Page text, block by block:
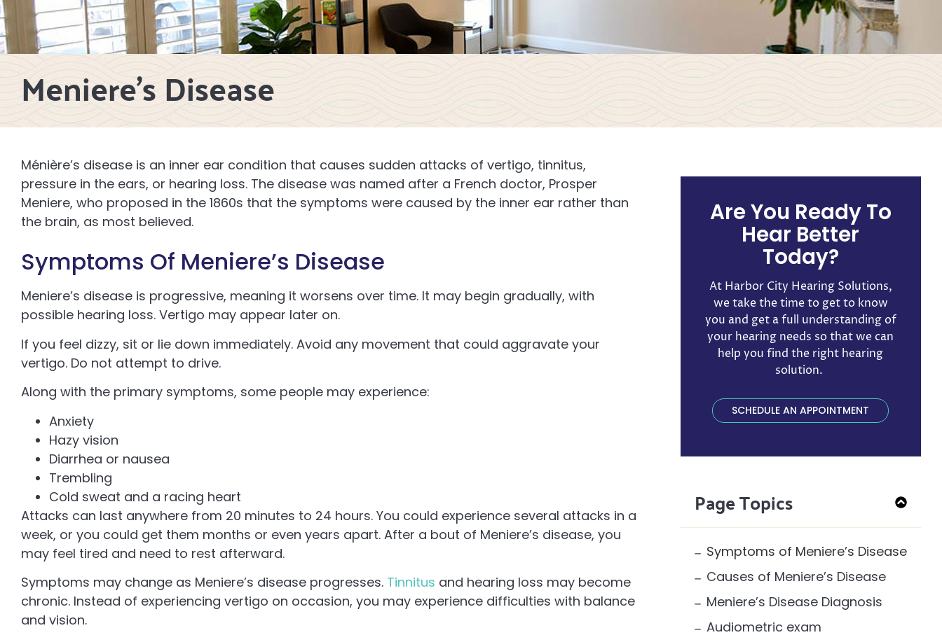
Meniere’s Disease
Ménière’s disease is an inner ear condition that causes sudden attacks of vertigo, tinnitus,
pressure in the ears, or hearing loss. The disease was named after a French doctor, Prosper
Meniere, who proposed in the 1860s that the symptoms were caused by the inner ear rather than
the brain, as most believed.
Symptoms Of Meniere’s Disease
Meniere’s disease is progressive, meaning it worsens over time. It may begin gradually, with
possible hearing loss. Vertigo may appear later on.
If you feel dizzy, sit or lie down immediately. Avoid any movement that could aggravate your
vertigo. Do not attempt to drive.
Along with the primary symptoms, some people may experience:
Anxiety
Hazy vision
Diarrhea or nausea
Trembling
Cold sweat and a racing heart
Attacks can last anywhere from 20 minutes to 24 hours. You could experience several attacks in a
week, or you could get them months or even years apart. After a bout of Meniere’s disease, you
may feel tired and need to rest afterward.
Symptoms may change as Meniere’s disease progresses. Tinnitus and hearing loss may become
chronic. Instead of experiencing vertigo on occasion, you may experience difficulties with balance
and vision.
Are You Ready To
Hear Better
Today?
At Harbor City Hearing Solutions,
we take the time to get to know
you and get a full understanding of
your hearing needs so that we can
help you find the right hearing
solution. ​
SCHEDULE AN APPOINTMENT
Page Topics
Symptoms of Meniere’s Disease
Causes of Meniere’s Disease
Meniere’s Disease Diagnosis
Audiometric exam